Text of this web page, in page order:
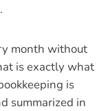
month without
is exactly what
is
summarized in